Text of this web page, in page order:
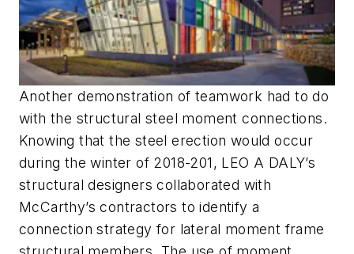
Another demonstration of teamwork had to do
with the structural steel moment connections.
Knowing that the steel erection would occur
during the winter of 2018-201, LEO A DALY’s
structural designers collaborated with
McCarthy’s contractors to identify a
connection strategy for lateral moment frame